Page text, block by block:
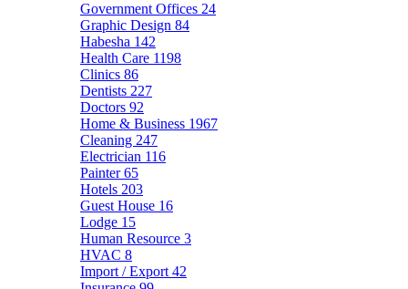
Government Offices 24
Graphic Design 84
Habesha 142
Health Care 1198
Clinics 86
Dentists 227
Doctors 92
Home & Business 1967
Cleaning 247
Electrician 116
Painter65
Hotels 203
Guest House 16
Lodge 15
Human Resource 3
HVAC 8
Import / Export 42